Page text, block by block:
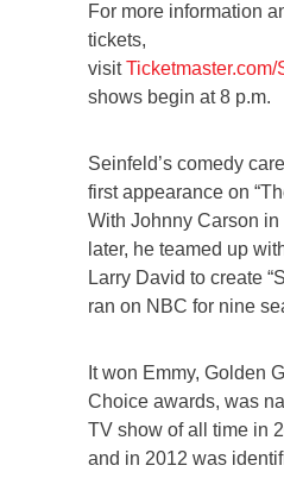
For more information
tickets,
visit
shows begin at 8 p.m.
Seinfeld’s comedy
first appearance on
With Johnny Carson
later, he teamed up
Larry David to create
ran on NBC for nine
It won Emmy, Golden
Choice awards, was
TV show of all time in
and in 2012 was